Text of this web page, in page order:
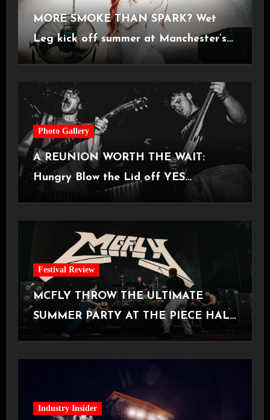
MORE SMOKE THAN SPARK? Wet
Leg kick off summer at Manchester’s
Castlefield Bowl [08.07.2026]
Photo Gallery
A REUNION WORTH THE WAIT:
Hungry Blow the Lid off YES
Festival Review
MCFLY THROW THE ULTIMATE
SUMMER PARTY AT THE PIECE HALL
[Halifax, 23.06.2026]
Industry Insider